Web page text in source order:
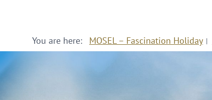
You are here: MOSEL – Fascination Holiday